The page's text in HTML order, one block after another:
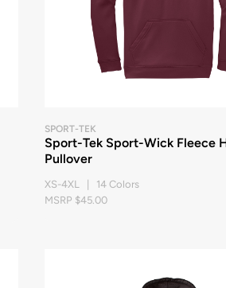
SPORT-TEK
Sport-Tek Sport-Wick Fleece
Pullover
XS-4XL | 14 Colors
MSRP $45.00